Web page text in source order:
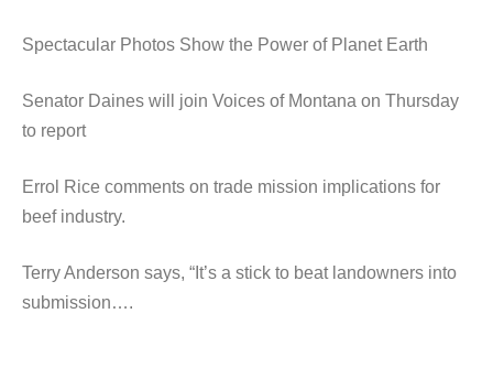
Spectacular Photos Show the Power of Planet Earth
Senator Daines will join Voices of Montana on Thursday
to report
Errol Rice comments on trade mission implications for
beef industry.
Terry Anderson says, “It’s a stick to beat landowners into
submission….